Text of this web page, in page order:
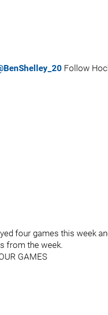
Follow
four games this week
from the week.
GAMES